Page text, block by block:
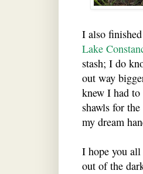
I also
Lake
stash; I do
out way
knew I had
shawls for
my dream
I hope you all
out of the